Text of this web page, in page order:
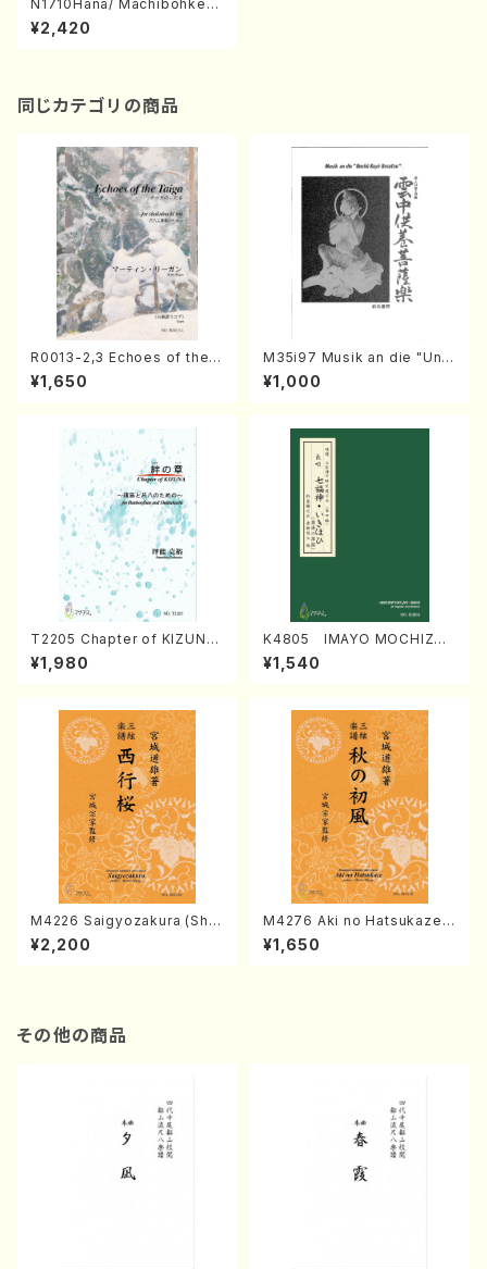
N1710Hana/ Machibohke/N
ursely Songs Medly(Koto
Quartet/T. NIIMI/Full S
¥2,420
同じカテゴリの商品
R0013-2,3 Echoes of the T
aiga (Shakuhachi 3 /Marty
Regan/Shakuhachi parts)
¥1,650
M35i97 Musik an die "Unc
hu Kuyo Bosatsu" (Hideo
Mizokami / Organ / Score)
¥1,000
T2205 Chapter of KIZUNA
(Banbooflute and Shakuha
chi/K. TSUBONOU /Full Sc
¥1,980
K4805 IMAYO MOCHIZUK
I (Nagauta Shamisen /Y. K
INEYA /Full Score)
¥1,540
M4226 Saigyozakura (Sha
misen /M. MIYAGI /Full Sco
re)
¥2,200
M4276 Aki no Hatsukaze
(Shamisen /M. MIYAGI /Full
Score)
¥1,650
その他の商品